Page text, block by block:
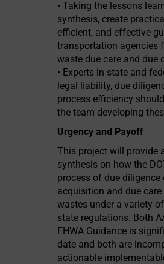
• Taking the lessons
synthesis, create
efficient, and effective
transportation agencies
waste due care and due
• Experts in state and
legal liability, due
process efficiency
the team developing
Urgency and Payoff
This project will provide
synthesis on how the
process of due diligence
acquisition and due
wastes under a variety
state regulations. Both
FHWA Guidance is
date and both are
actionable